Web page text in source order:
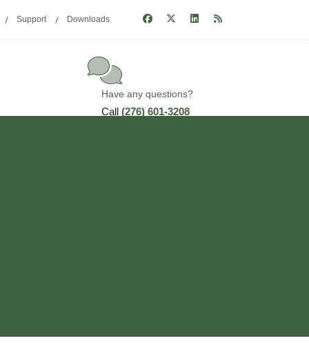
Support Downloads
Have any questions?
Call (276) 601-3208